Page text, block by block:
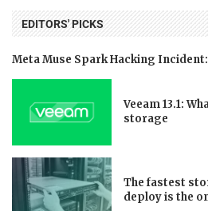
EDITORS' PICKS
Meta Muse Spark Hacking
Veeam 13.1:
storage
The fastest
deploy is the